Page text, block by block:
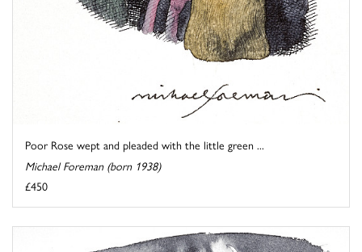
Poor Rose wept and pleaded with the little green ...
Michael Foreman (born 1938)
£450